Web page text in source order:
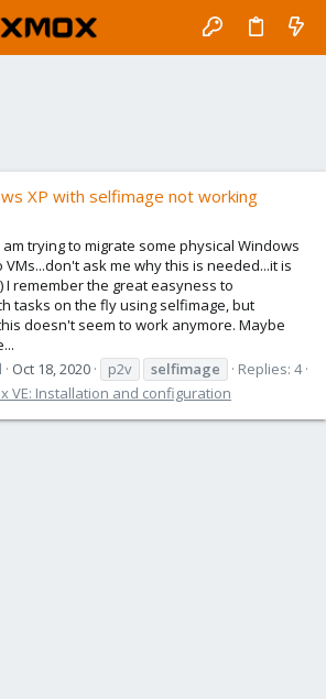
XP with selfimage not working
trying to migrate some physical Windows
VMs...don't ask me why this is needed...it is
I remember the great easyness to
tasks on the fly using selfimage, but
doesn't seem to work anymore. Maybe
Oct 18, 2020 p2v selfimage
Replies: 4
VE: Installation and configuration